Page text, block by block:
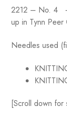
2212 – No. 4 –
up in Tynn Peer
Needles used
[Scroll down for